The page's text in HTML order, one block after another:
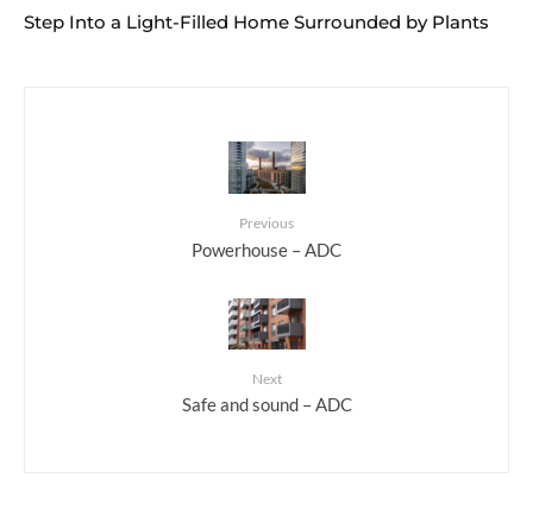
Step Into a Light-Filled Home Surrounded by Plants
Previous
Powerhouse – ADC
Next
Safe and sound – ADC